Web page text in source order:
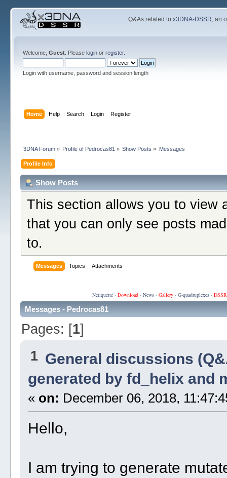
Q&As related tox3DNA-DSSR; an
Welcome, Guest. Please loginor register.
Login with username, password and session length
Home Help Search Login Register
3DNA Forum» Profile of Pedrocas81 » Show Posts » Messages
Profile Info
Show Posts
This section allows you to view
that you can only see posts
to.
Messages Topics Attachments
Netiquette· Download· News· Gallery· G-quadruplexes·
Messages - Pedrocas81
Pages: [1]
1 General discussions
generated by fd_helix and
« on: December 06, 2018,
Hello,
I am trying to generate